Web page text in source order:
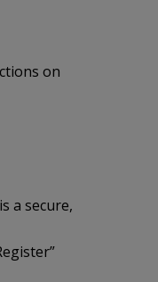
on
a secure,